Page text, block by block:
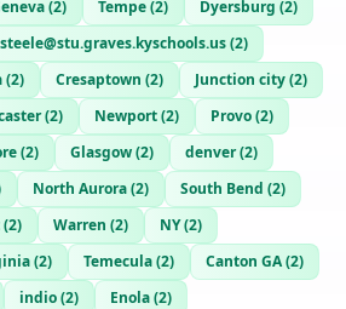
(2) Tempe(2) Dyersburg (2)
(2)
(2) Cresaptown (2) Junction city(2)
(2) Newport(2) Provo(2)
(2) Glasgow(2) denver(2)
North Aurora(2) South Bend (2)
(2) Warren (2) NY(2)
(2) Temecula(2) Canton GA(2)
indio(2) Enola(2)